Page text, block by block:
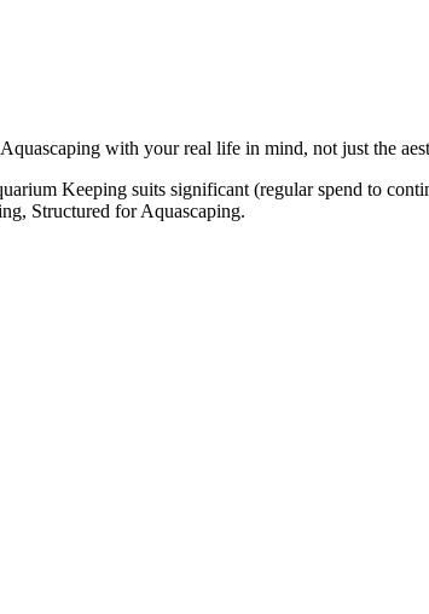
with your real life in mind, not just the
Keeping suits significant (regular spend to
Structured for Aquascaping.